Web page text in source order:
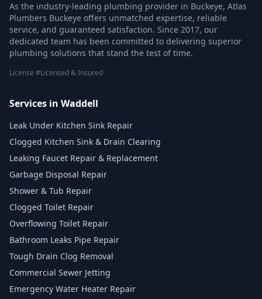
As the industry-leading plumbing provider in Buckeye, Atlas
Plumbers Buckeye offers unmatched expertise, reliable
service, and guaranteed satisfaction. Since 2017, our
dedicated team has been committed to delivering superior
plumbing solutions that stand the test of time.
License #Licensed & Insured
Services in Waddell
Leak Under Kitchen Sink Repair
Clogged Kitchen Sink & Drain Clearing
Leaking Faucet Repair & Replacement
Garbage Disposal Repair
Shower & Tub Repair
Clogged Toilet Repair
Overflowing Toilet Repair
Bathroom Leaks Pipe Repair
Tough Drain Clog Removal
Commercial Sewer Jetting
Emergency Water Heater Repair